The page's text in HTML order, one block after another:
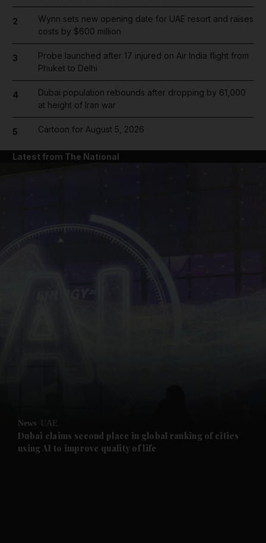
Future submenu
2
Wynn sets new opening date for UAE resort and raises
costs by $600 million
3
Probe launched after 17 injured on Air India flight from
Phuket to Delhi
4
Dubai population rebounds after dropping by 61,000
at height of Iran war
5 Cartoon for August 5, 2026
Latest from The National
News UAE
Dubai claims second place in global ranking of cities
using AI to improve quality of life